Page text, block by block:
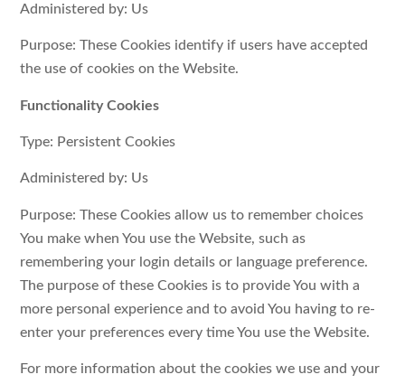
Administered by: Us
Purpose: These Cookies identify if users have accepted
the use of cookies on the Website.
Functionality Cookies
Type: Persistent Cookies
Administered by: Us
Purpose: These Cookies allow us to remember choices
You make when You use the Website, such as
remembering your login details or language preference.
The purpose of these Cookies is to provide You with a
more personal experience and to avoid You having to re-
enter your preferences every time You use the Website.
For more information about the cookies we use and your